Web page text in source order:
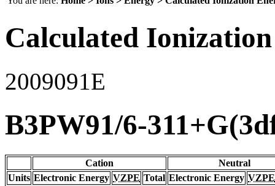
Calculated
2009091E
B3PW91/6-
Cation
Neutral
Units Electronic Energy VZPE Total Electronic Energy VZPE